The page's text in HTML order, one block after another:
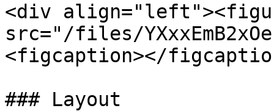
<div
src="/files/
<figcaption></
### Layout